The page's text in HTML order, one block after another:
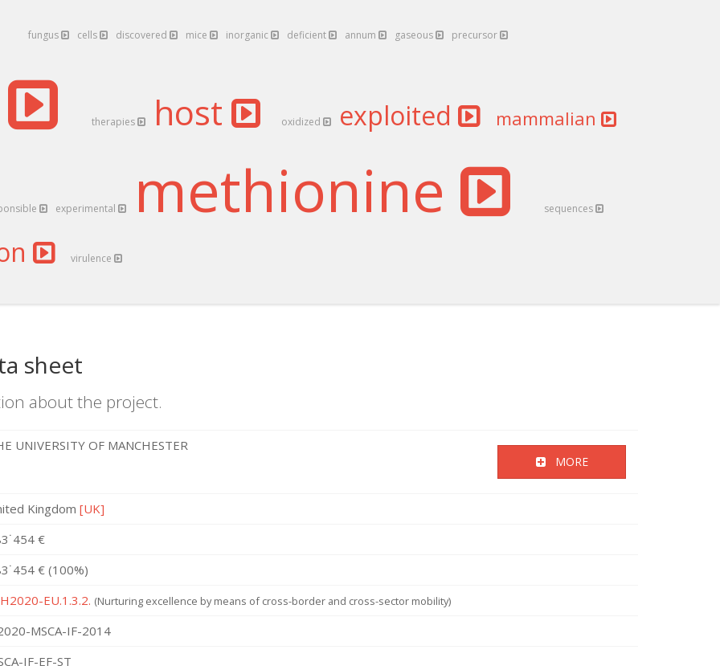
fungus cells discovered mice inorganic deficient annum gaseous precursor
therapies host oxidized exploited mammalian
experimental methionine sequences
virulence
sheet
about the project.
UNIVERSITY OF MANCHESTER
MORE
Kingdom [UK]
€
€ (100%)
EU.1.3.2. (Nurturing excellence by means of cross-border and cross-sector mobility)
MSCA-IF-2014
IF-EF-ST